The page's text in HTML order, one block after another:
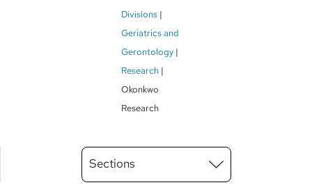
Breadcrumb
Divisions
Geriatrics and
Gerontology
Research
Okonkwo
Research
Main
Menu
Sections